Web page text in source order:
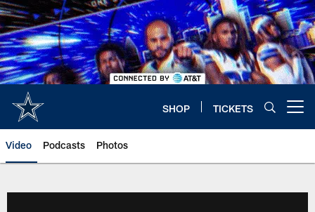
Skip
to
main
content
SHOP TICKETS
Video Podcasts Photos